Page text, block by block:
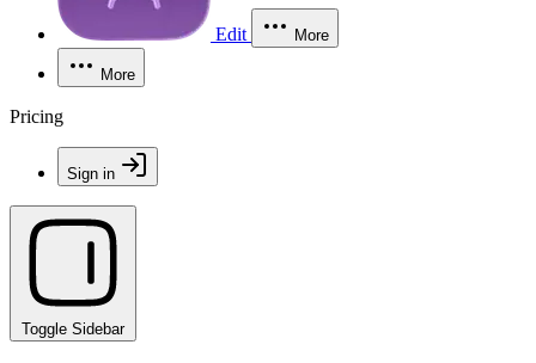
Edit More
More
Pricing
Sign in
Toggle Sidebar